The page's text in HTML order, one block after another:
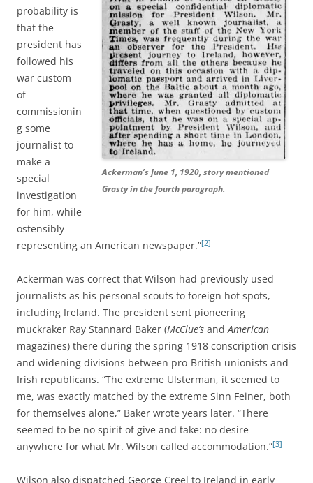
Ackerman’s June 1, 1920, story mentioned
Grasty in the fourth paragraph.
probability is
that the
president has
followed his
war custom
of
commissionin
g some
journalist to
make a
special
investigation
for him, while
ostensibly
representing an American newspaper.”[2]
Ackerman was correct that Wilson had previously used
journalists as his personal scouts to foreign hot spots,
including Ireland. The president sent pioneering
muckraker Ray Stannard Baker (McClue’s andAmerican
magazines) there during the spring 1918 conscription crisis
and widening divisions between pro-British unionists and
Irish republicans. “The extreme Ulsterman, it seemed to
me, was exactly matched by the extreme Sinn Feiner, both
for themselves alone,” Baker wrote years later. “There
seemed to be no spirit of give and take: no desire
anywhere for what Mr. Wilson called accommodation.”[3]
Wilson also dispatched George Creel to Ireland in early